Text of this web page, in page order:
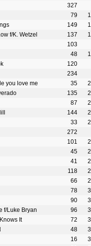
327
79
149
f/K. Wetzel 137
103
48
120
234
you love me 35
135
87
144
33
272
101
45
41
118
66
78
90
f/Luke Bryan 96
It 72
48
16